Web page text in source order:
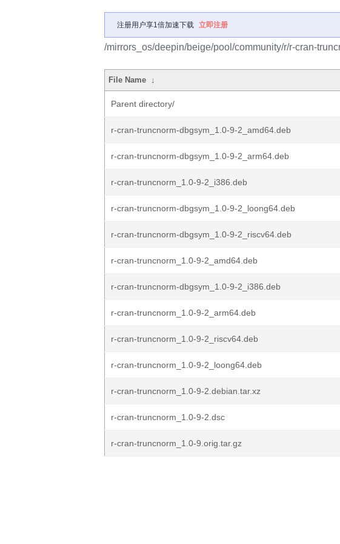
注册用户享1倍加速下载 立即注册
/mirrors_os/deepin/beige/pool/community/r/r-cran-
File Name ↓
Parent directory/
r-cran-truncnorm-dbgsym_1.0-9-2_amd64.deb
r-cran-truncnorm-dbgsym_1.0-9-2_arm64.deb
r-cran-truncnorm_1.0-9-2_i386.deb
r-cran-truncnorm-dbgsym_1.0-9-2_loong64.deb
r-cran-truncnorm-dbgsym_1.0-9-2_riscv64.deb
r-cran-truncnorm_1.0-9-2_amd64.deb
r-cran-truncnorm-dbgsym_1.0-9-2_i386.deb
r-cran-truncnorm_1.0-9-2_arm64.deb
r-cran-truncnorm_1.0-9-2_riscv64.deb
r-cran-truncnorm_1.0-9-2_loong64.deb
r-cran-truncnorm_1.0-9-2.debian.tar.xz
r-cran-truncnorm_1.0-9-2.dsc
r-cran-truncnorm_1.0-9.orig.tar.gz